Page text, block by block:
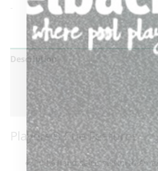
-
Description
Additional information
Reviews (0)
Players® Cue Features
100% hand-selected North